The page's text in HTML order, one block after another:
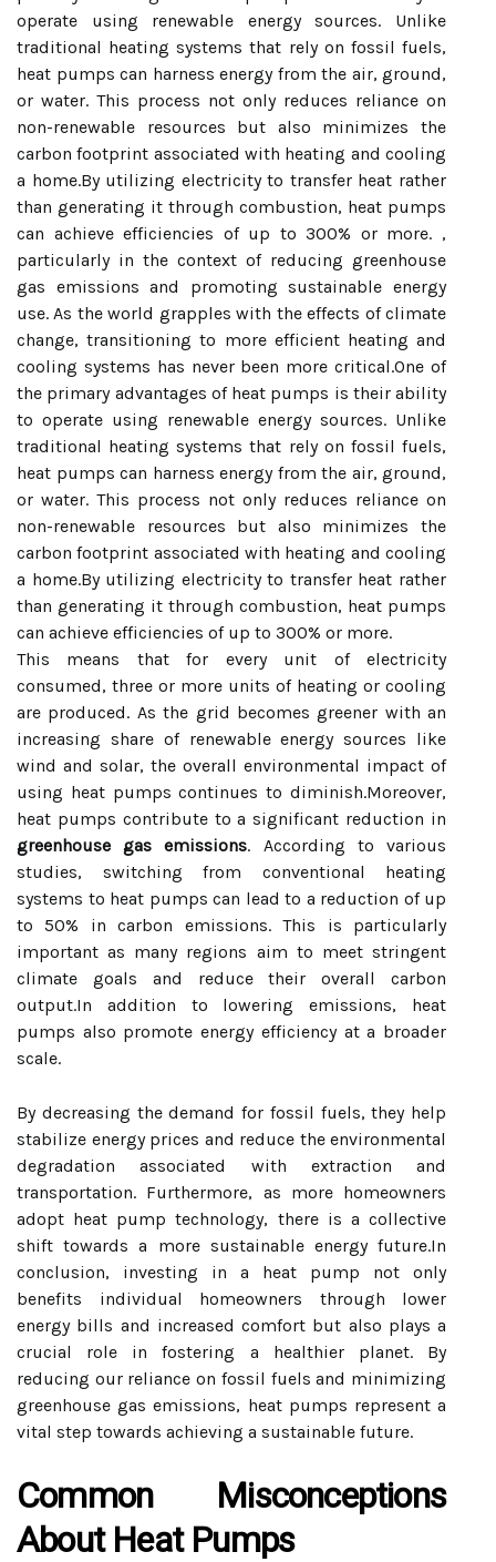
operate using renewable energy sources. Unlike
traditional heating systems that rely on fossil fuels,
heat pumps can harness energy from the air, ground,
or water. This process not only reduces reliance on
non-renewable resources but also minimizes the
carbon footprint associated with heating and cooling
a home.By utilizing electricity to transfer heat rather
than generating it through combustion, heat pumps
can achieve efficiencies of up to 300% or more. ,
particularly in the context of reducing greenhouse
gas emissions and promoting sustainable energy
use. As the world grapples with the effects of climate
change, transitioning to more efficient heating and
cooling systems has never been more critical.One of
the primary advantages of heat pumps is their ability
to operate using renewable energy sources. Unlike
traditional heating systems that rely on fossil fuels,
heat pumps can harness energy from the air, ground,
or water. This process not only reduces reliance on
non-renewable resources but also minimizes the
carbon footprint associated with heating and cooling
a home.By utilizing electricity to transfer heat rather
than generating it through combustion, heat pumps
can achieve efficiencies of up to 300% or more.
This means that for every unit of electricity
consumed, three or more units of heating or cooling
are produced. As the grid becomes greener with an
increasing share of renewable energy sources like
wind and solar, the overall environmental impact of
using heat pumps continues to diminish.Moreover,
heat pumps contribute to a significant reduction in
greenhouse gas emissions. According to various
studies, switching from conventional heating
systems to heat pumps can lead to a reduction of up
to 50% in carbon emissions. This is particularly
important as many regions aim to meet stringent
climate goals and reduce their overall carbon
output.In addition to lowering emissions, heat
pumps also promote energy efficiency at a broader
scale.
By decreasing the demand for fossil fuels, they help
stabilize energy prices and reduce the environmental
degradation associated with extraction and
transportation. Furthermore, as more homeowners
adopt heat pump technology, there is a collective
shift towards a more sustainable energy future.In
conclusion, investing in a heat pump not only
benefits individual homeowners through lower
energy bills and increased comfort but also plays a
crucial role in fostering a healthier planet. By
reducing our reliance on fossil fuels and minimizing
greenhouse gas emissions, heat pumps represent a
vital step towards achieving a sustainable future.
Common Misconceptions
About Heat Pumps